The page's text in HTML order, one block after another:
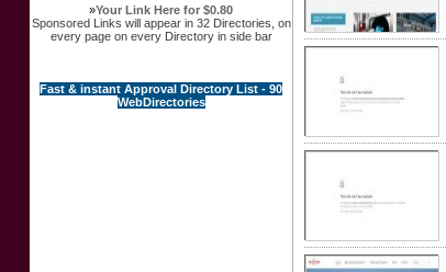
»Your Link Here for $0.80
Sponsored Links will appear in 32 Directories, on
every page on every Directory in side bar
Fast & instant Approval Directory List - 90
WebDirectories